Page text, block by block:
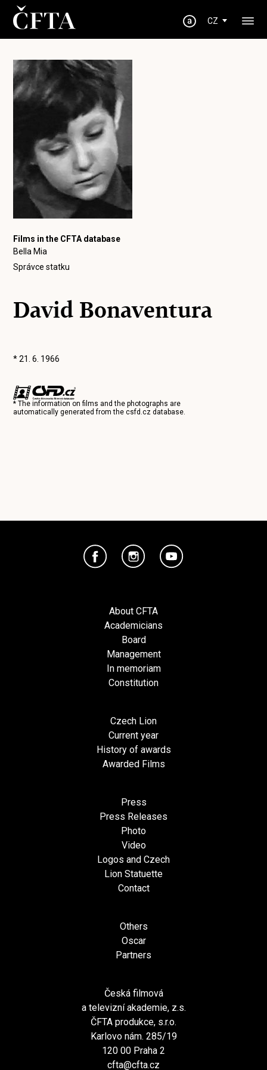
CZ
Films in the CFTA database
Bella Mia
Správce statku
David Bonaventura
* 21. 6. 1966
* The information on films and the photographs are
automatically generated from thecsfd.cz database.
About CFTA
Academicians
Board
Management
In memoriam
Constitution
Czech Lion
Current year
History of awards
Awarded Films
Press
Press Releases
Photo
Video
Logos and Czech
Lion Statuette
Contact
Others
Oscar
Partners
Česká filmová
a televizní akademie, z.s.
ČFTA produkce, s.r.o.
Karlovo nám. 285/19
120 00 Praha 2
cfta@cfta.cz